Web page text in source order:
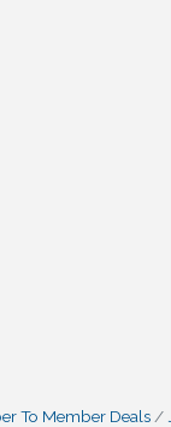
To Member Deals